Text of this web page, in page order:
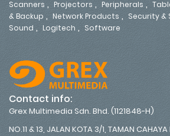
Scanners , Projectors , Peripherals ,
& Backup , Network Products , Security &
Sound , Logitech , Software
Contact info:
Grex Multimedia Sdn. Bhd. (1121848-H)
NO.11 & 13, JALAN KOTA 3/1, TAMAN